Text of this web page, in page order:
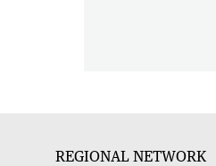
REGIONAL NETWORK